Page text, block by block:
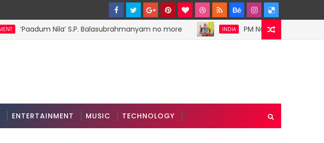
‘Paadum Nila’ S.P. Balasubrahmanyam no more INDIA PM Narendra Modi stokes
ENTERTAINMENT MUSIC TECHNOLOGY